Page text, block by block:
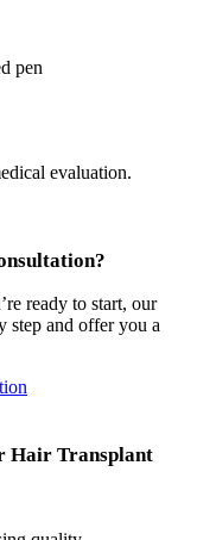
pen
evaluation.
ready to start, our
step and offer you a
Hair Transplant